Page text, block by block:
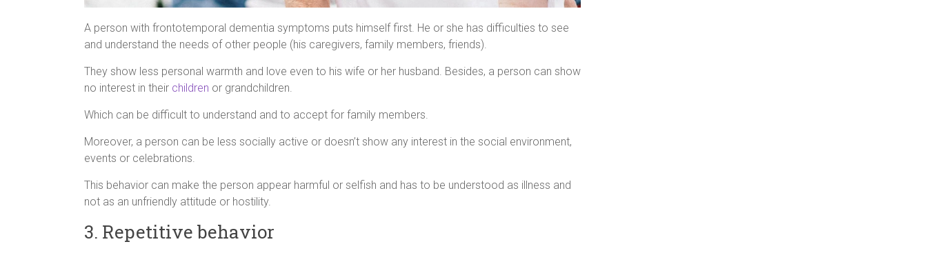
A person with frontotemporal dementia symptoms puts himself first. He or she has difficulties to see
and understand the needs of other people (his caregivers, family members, friends).
They show less personal warmth and love even to his wife or her husband. Besides, a person can show
no interest in their children or grandchildren.
Which can be difficult to understand and to accept for family members.
Moreover, a person can be less socially active or doesn’t show any interest in the social environment,
events or celebrations.
This behavior can make the person appear harmful or selfish and has to be understood as illness and
not as an unfriendly attitude or hostility.
3. Repetitive behavior